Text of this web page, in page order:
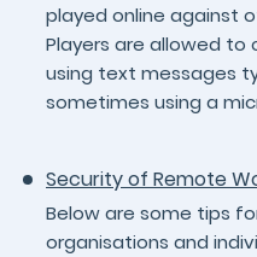
played online against
Players are allowed
using text messages
sometimes using a
Security of Remote
Below are some tips
organisations and